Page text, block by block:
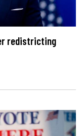
redistricting